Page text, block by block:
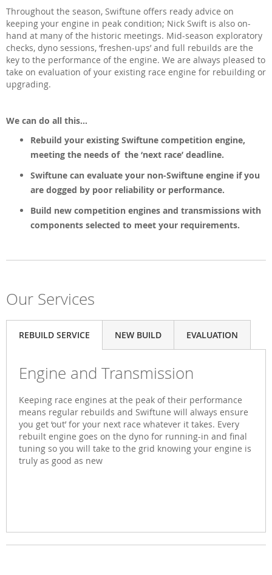
Throughout the season, Swiftune offers ready advice on
keeping your engine in peak condition; Nick Swift is also on-
hand at many of the historic meetings. Mid-season exploratory
checks, dyno sessions, ‘freshen-ups’ and full rebuilds are the
key to the performance of the engine. We are always pleased to
take on evaluation of your existing race engine for rebuilding or
upgrading.
We can do all this...
Rebuild your existing Swiftune competition engine,
meeting the needs of the ‘next race’ deadline.
Swiftune can evaluate your non-Swiftune engine if you
are dogged by poor reliability or performance.
Build new competition engines and transmissions with
components selected to meet your requirements.
Our Services
REBUILD SERVICE NEW BUILD EVALUATION
Engine and Transmission
Keeping race engines at the peak of their performance
means regular rebuilds and Swiftune will always ensure
you get ‘out’ for your next race whatever it takes. Every
rebuilt engine goes on the dyno for running-in and final
tuning so you will take to the grid knowing your engine is
truly as good as new